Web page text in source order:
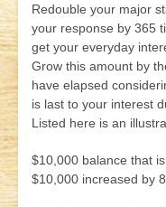
Redouble your major
your response by 365
get your everyday
Grow this amount by
have elapsed
is last to your interest
Listed here is an
$10,000 balance that is
$10,000 increased by